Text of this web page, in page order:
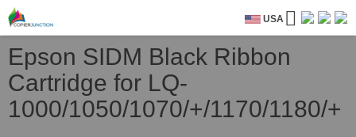
USA
Epson SIDM Black Ribbon
Cartridge for LQ-
1000/1050/1070/+/1170/1180/+